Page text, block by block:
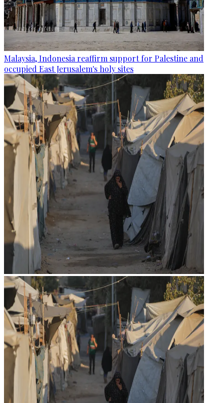
Malaysia, Indonesia reaffirm support for Palestine and
occupied East Jerusalem's holy sites